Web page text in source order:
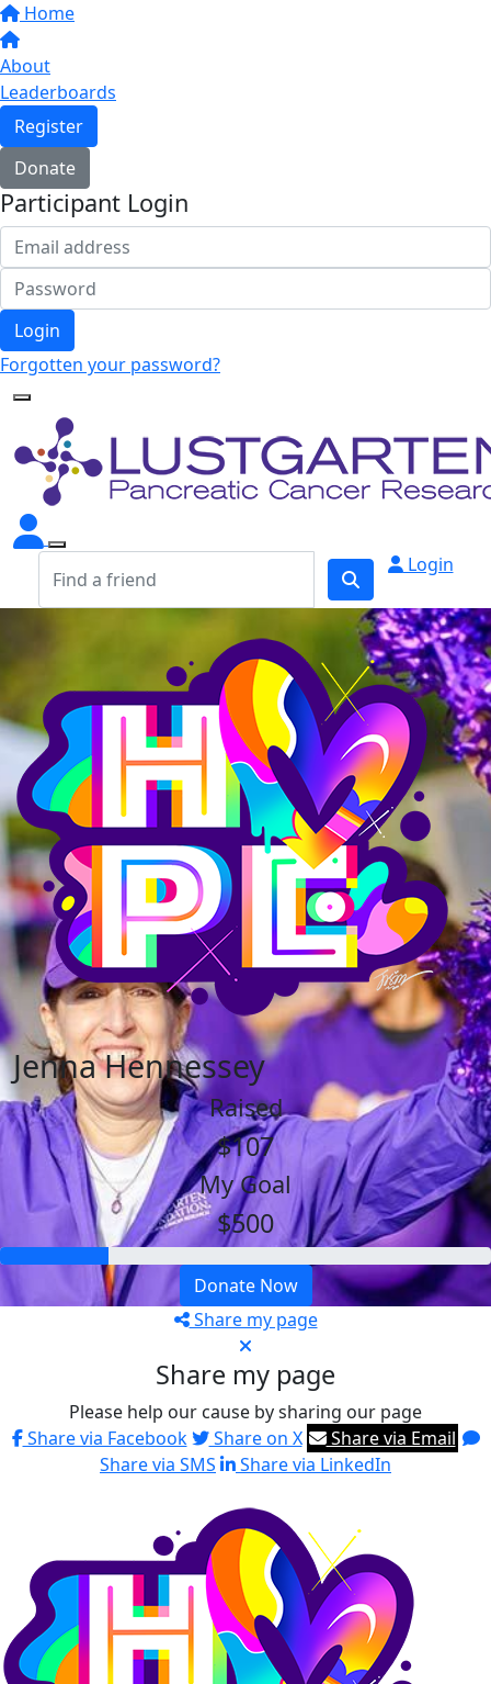
Home
About
Leaderboards
Register
Donate
Participant Login
Login
Forgotten your password?
Login
Jenna Hennessey
Raised
$107
My Goal
$500
Donate Now
Share my page
Share my page
Please help our cause by sharing our page
Share via Facebook
Share on X
Share via Email
Share via SMS
Share via LinkedIn